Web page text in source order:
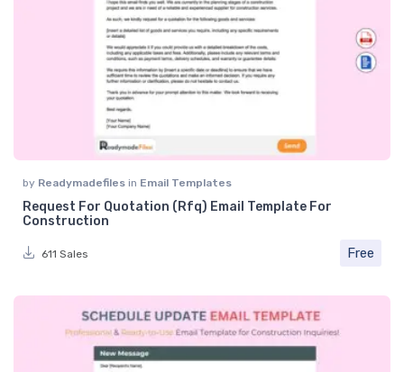
by Readymadefiles in Email Templates
Request For Quotation (Rfq) Email Template For
Construction
611 Sales Free